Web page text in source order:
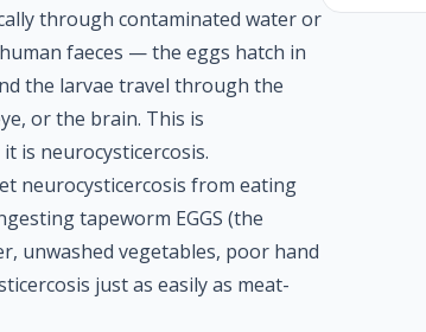
through contaminated water or
faeces — the eggs hatch in
the larvae travel through the
or the brain. This is
is neurocysticercosis.
neurocysticercosis from eating
tapeworm EGGS (the
unwashed vegetables, poor hand
just as easily as meat-